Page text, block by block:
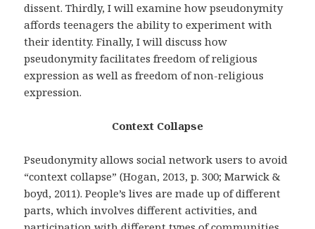
dissent. Thirdly, I will examine how pseudonymity
affords teenagers the ability to experiment with
their identity. Finally, I will discuss how
pseudonymity facilitates freedom of religious
expression as well as freedom of non-religious
expression.
Context Collapse
Pseudonymity allows social network users to avoid
“context collapse” (Hogan, 2013, p. 300; Marwick &
boyd, 2011). People’s lives are made up of different
parts, which involves different activities, and